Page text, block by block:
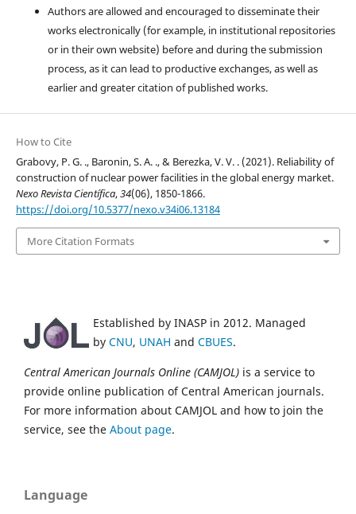
Authors are allowed and encouraged to disseminate their
works electronically (for example, in institutional repositories
or in their own website) before and during the submission
process, as it can lead to productive exchanges, as well as
earlier and greater citation of published works.
How to Cite
Grabovy, P. G. ., Baronin, S. A. ., & Berezka, V. V. . (2021). Reliability of
construction of nuclear power facilities in the global energy market.
Nexo Revista Científica,34(06), 1850-1866.
https://doi.org/10.5377/nexo.v34i06.13184
More Citation Formats
Established by INASP in 2012. Managed
by CNU, UNAH and CBUES.
Central American Journals Online (CAMJOL) is a service to
provide online publication of Central American journals.
For more information about CAMJOL and how to join the
service, see the About page.
Language